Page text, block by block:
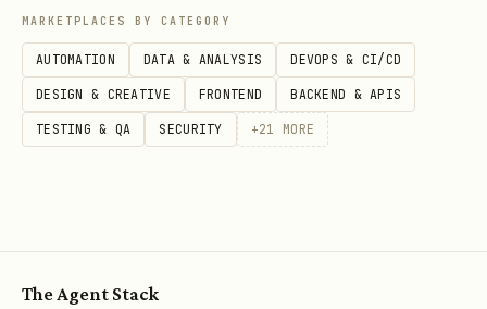
  -d '{
"filter": {"property": "Status", "select":
"sorts": [{"property": "Date", "direction":
  }'
  -H "Authorization: Bearer $NOTION_KEY" \
MARKETPLACES BY CATEGORY
AUTOMATION DATA & ANALYSIS DEVOPS & CI/CD
DESIGN & CREATIVE FRONTEND BACKEND & APIS
TESTING & QA SECURITY +21 MORE
The Agent Stack